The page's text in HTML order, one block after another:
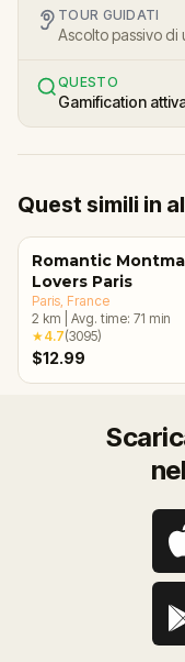
TOUR GUIDATI
Ascolto passivo di
QUESTO
Gamification
Quest simili in
Romantic
Lovers Paris
Paris , France
2 km Avg. time: 71 min
★4.7(3095)
$12.99